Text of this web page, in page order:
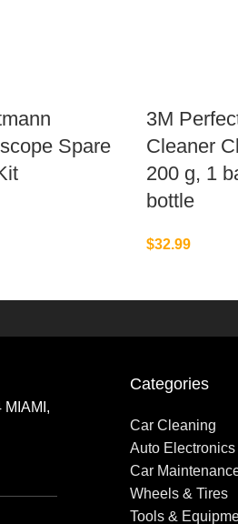
Spare
3M
Cleaner
200 g, 1
bottle
$32.99
MIAMI,
Categories
Car Cleaning
Auto Electronics
Car
Wheels & Tires
Tools &